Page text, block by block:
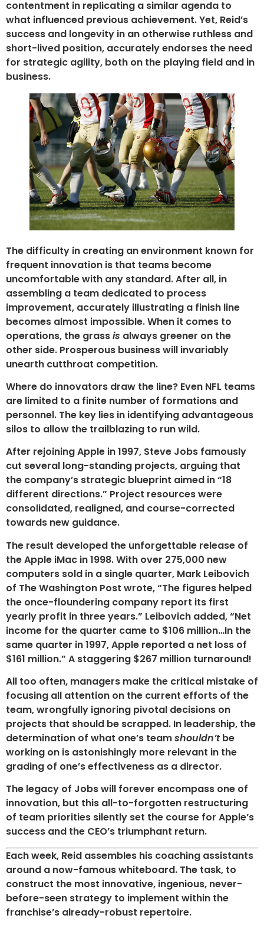
contentment in replicating a similar agenda to
what influenced previous achievement. Yet, Reid’s
success and longevity in an otherwise ruthless and
short-lived position, accurately endorses the need
for strategic agility, both on the playing field and in
business.
The difficulty in creating an environment known for
frequent innovation is that teams become
uncomfortable with any standard. After all, in
assembling a team dedicated to process
improvement, accurately illustrating a finish line
becomes almost impossible. When it comes to
operations, the grassis always greener on the
other side. Prosperous business will invariably
unearth cutthroat competition.
Where do innovators draw the line? Even NFL teams
are limited to a finite number of formations and
personnel. The key lies in identifying advantageous
silos to allow the trailblazing to run wild.
After rejoining Apple in 1997, Steve Jobs famously
cut several long-standing projects, arguing that
the company’s strategic blueprint aimed in “18
different directions.” Project resources were
consolidated, realigned, and course-corrected
towards new guidance.
The result developed the unforgettable release of
the Apple iMac in 1998. With over 275,000 new
computers sold in a single quarter, Mark Leibovich
of The Washington Post wrote, “The figures helped
the once-floundering company report its first
yearly profit in three years.” Leibovich added, “Net
income for the quarter came to $106 million…In the
same quarter in 1997, Apple reported a net loss of
$161 million.” A staggering $267 million turnaround!
All too often, managers make the critical mistake of
focusing all attention on the current efforts of the
team, wrongfully ignoring pivotal decisions on
projects that should be scrapped. In leadership, the
determination of what one’s teamshouldn’tbe
working on is astonishingly more relevant in the
grading of one’s effectiveness as a director.
The legacy of Jobs will forever encompass one of
innovation, but this all-to-forgotten restructuring
of team priorities silently set the course for Apple’s
success and the CEO’s triumphant return.
Each week, Reid assembles his coaching assistants
around a now-famous whiteboard. The task, to
construct the most innovative, ingenious, never-
before-seen strategy to implement within the
franchise’s already-robust repertoire.